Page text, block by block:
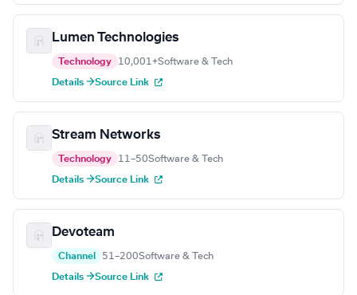
Lumen Technologies
Technology 10,001+Software & Tech
Details →Source Link
Stream Networks
Technology 11–50Software & Tech
Details →Source Link
Devoteam
Channel 51–200Software & Tech
Details →Source Link